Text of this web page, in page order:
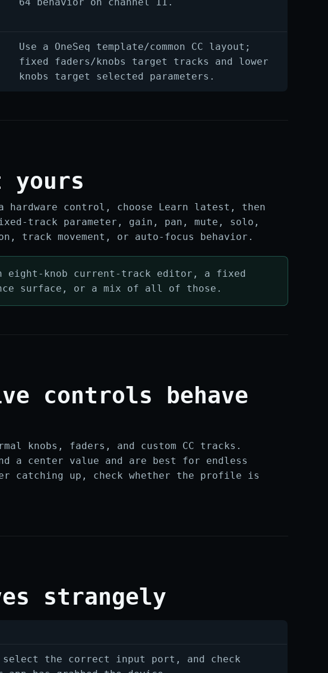
Use a OneSeq template/common CC layout;
fixed faders/knobs target tracks and lower
knobs target selected parameters.
yours
hardware control, choose Learn latest, then
track parameter, gain, pan, mute, solo,
track movement, or auto-focus behavior.
eight-knob current-track editor, a fixed
surface, or a mix of all of those.
controls behave
knobs, faders, and custom CC tracks.
a center value and are best for endless
catching up, check whether the profile is
strangely
select the correct input port, and check